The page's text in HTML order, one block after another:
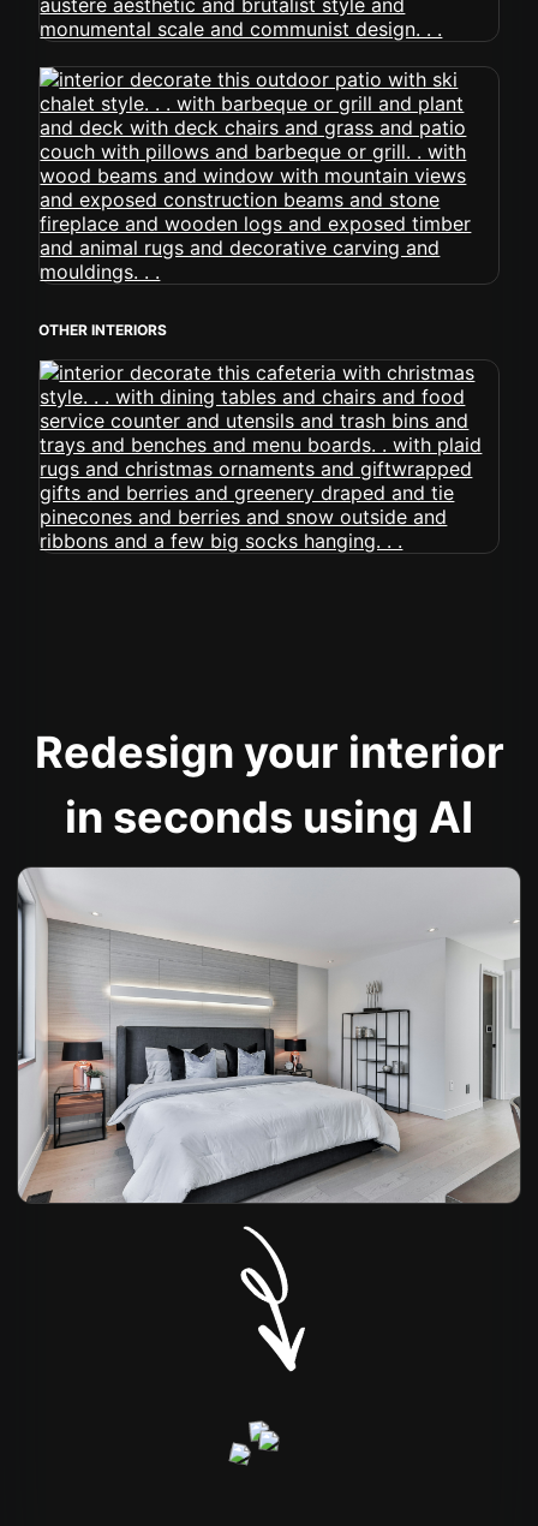
OTHER INTERIORS
Redesign your interior
in seconds using AI